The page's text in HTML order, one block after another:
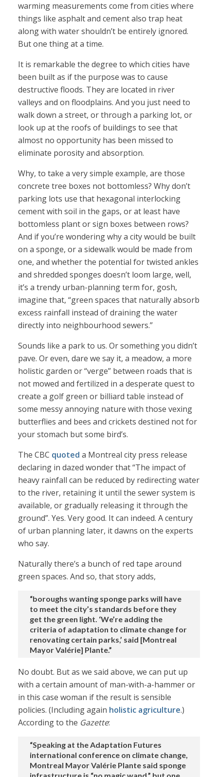
warming measurements come from cities where
things like asphalt and cement also trap heat
along with water shouldn’t be entirely ignored.
But one thing at a time.
It is remarkable the degree to which cities have
been built as if the purpose was to cause
destructive floods. They are located in river
valleys and on floodplains. And you just need to
walk down a street, or through a parking lot, or
look up at the roofs of buildings to see that
almost no opportunity has been missed to
eliminate porosity and absorption.
Why, to take a very simple example, are those
concrete tree boxes not bottomless? Why don’t
parking lots use that hexagonal interlocking
cement with soil in the gaps, or at least have
bottomless plant or sign boxes between rows?
And if you’re wondering why a city would be built
on a sponge, or a sidewalk would be made from
one, and whether the potential for twisted ankles
and shredded sponges doesn’t loom large, well,
it’s a trendy urban-planning term for, gosh,
imagine that, “green spaces that naturally absorb
excess rainfall instead of draining the water
directly into neighbourhood sewers.”
Sounds like a park to us. Or something you didn’t
pave. Or even, dare we say it, a meadow, a more
holistic garden or “verge” between roads that is
not mowed and fertilized in a desperate quest to
create a golf green or billiard table instead of
some messy annoying nature with those vexing
butterflies and bees and crickets destined not for
your stomach but some bird’s.
The CBC quoted a Montreal city press release
declaring in dazed wonder that “The impact of
heavy rainfall can be reduced by redirecting water
to the river, retaining it until the sewer system is
available, or gradually releasing it through the
ground”. Yes. Very good. It can indeed. A century
of urban planning later, it dawns on the experts
who say.
Naturally there’s a bunch of red tape around
green spaces. And so, that story adds,
“boroughs wanting sponge parks will have
to meet the city’s standards before they
get the green light. ‘We’re adding the
criteria of adaptation to climate change for
renovating certain parks,’ said [Montreal
Mayor Valérie] Plante.”
No doubt. But as we said above, we can put up
with a certain amount of man-with-a-hammer or
in this case woman if the result is sensible
policies. (Including again holistic agriculture.)
According to the Gazette:
“Speaking at the Adaptation Futures
international conference on climate change,
Montreal Mayor Valérie Plante said sponge